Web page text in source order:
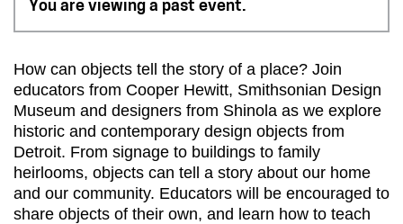
You are viewing a past event.
How can objects tell the story of a place? Join
educators from Cooper Hewitt, Smithsonian Design
Museum and designers from Shinola as we explore
historic and contemporary design objects from
Detroit. From signage to buildings to family
heirlooms, objects can tell a story about our home
and our community. Educators will be encouraged to
share objects of their own, and learn how to teach